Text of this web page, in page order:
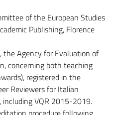
of the European Studies
Publishing, Florence
the Agency for Evaluation of
concerning both teaching
registered in the
Reviewers for Italian
including VQR 2015-2019.